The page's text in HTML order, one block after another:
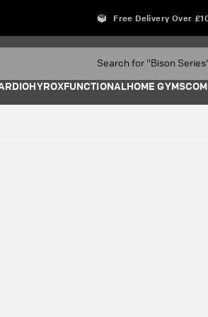
Free Delivery Over
HYROXFUNCTIONALHOME GYMS